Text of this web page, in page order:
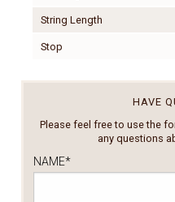
String Length
Stop
HAVE
Please feel free to use the
any questions
NAME*